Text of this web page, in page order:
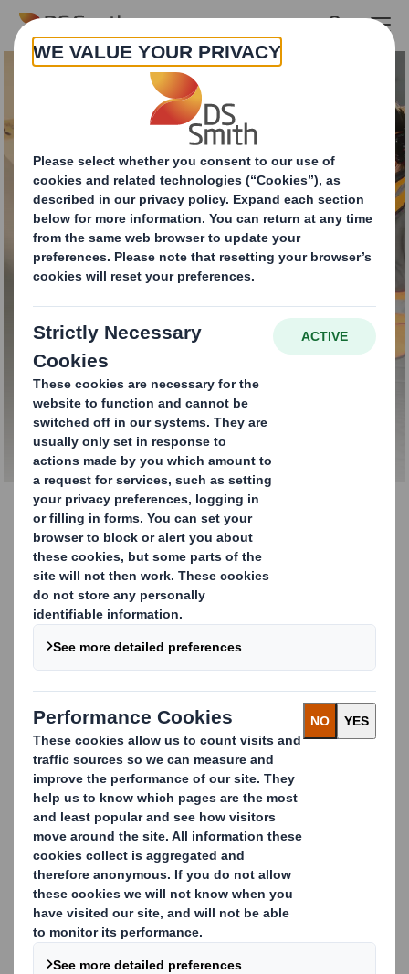
Skip to main content
Closed-Loop
Recycling
Closed-Loop Recycling
As one of Europe's leading full recycling and
waste management companies, you can
trust us to find a way to make 100% of the
resources you send us into something useful
once more.